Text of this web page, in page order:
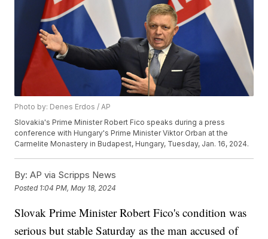
Photo by: Denes Erdos / AP
Slovakia's Prime Minister Robert Fico speaks during a press
conference with Hungary's Prime Minister Viktor Orban at the
Carmelite Monastery in Budapest, Hungary, Tuesday, Jan. 16, 2024.
By: AP via Scripps News
Posted 1:04 PM, May 18, 2024
Slovak Prime Minister Robert Fico's condition was
serious but stable Saturday as the man accused of